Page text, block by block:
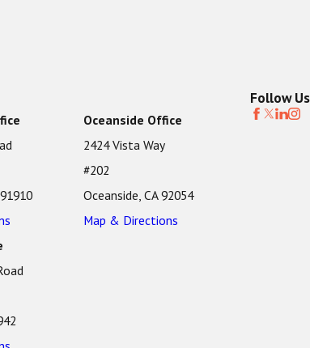
Oceanside Office
2424 Vista Way
#202
Oceanside, CA 92054
Map & Directions
Follow Us